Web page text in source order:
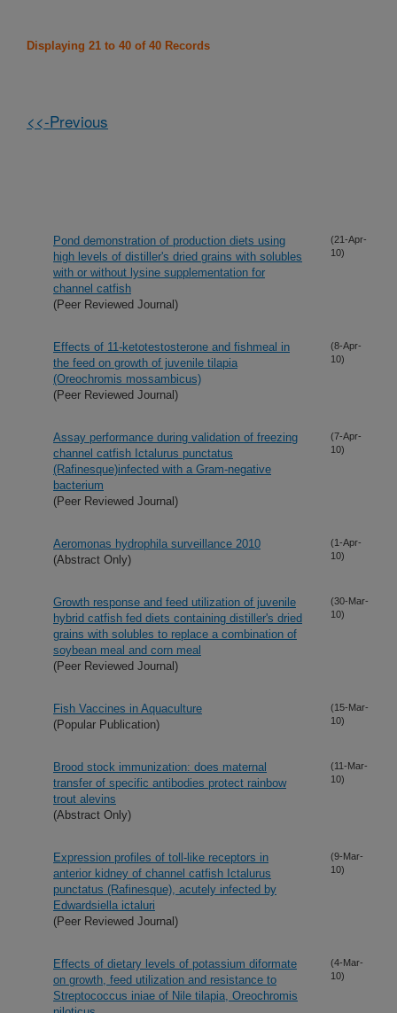
Displaying 21 to 40 of 40 Records
<<-Previous
Pond demonstration of production diets using
high levels of distiller's dried grains with solubles
with or without lysine supplementation for
channel catfish
(Peer Reviewed Journal)
(21-Apr-
10)
Effects of 11-ketotestosterone and fishmeal in
the feed on growth of juvenile tilapia
(Oreochromis mossambicus)
(Peer Reviewed Journal)
(8-Apr-
10)
Assay performance during validation of freezing
channel catfish Ictalurus punctatus
(Rafinesque)infected with a Gram-negative
bacterium
(Peer Reviewed Journal)
(7-Apr-
10)
Aeromonas hydrophila surveillance 2010
(Abstract Only)
(1-Apr-
10)
Growth response and feed utilization of juvenile
hybrid catfish fed diets containing distiller's dried
grains with solubles to replace a combination of
soybean meal and corn meal
(Peer Reviewed Journal)
(30-Mar-
10)
Fish Vaccines in Aquaculture
(Popular Publication)
(15-Mar-
10)
Brood stock immunization: does maternal
transfer of specific antibodies protect rainbow
trout alevins
(Abstract Only)
(11-Mar-
10)
Expression profiles of toll-like receptors in
anterior kidney of channel catfish Ictalurus
punctatus (Rafinesque), acutely infected by
Edwardsiella ictaluri
(Peer Reviewed Journal)
(9-Mar-
10)
Effects of dietary levels of potassium diformate
on growth, feed utilization and resistance to
Streptococcus iniae of Nile tilapia, Oreochromis
(4-Mar-
10)